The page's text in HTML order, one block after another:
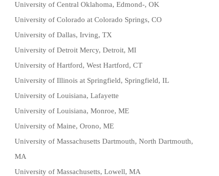
University of Central Oklahoma, Edmond-, OK
University of Colorado at Colorado Springs, CO
University of Dallas, Irving, TX
University of Detroit Mercy, Detroit, MI
University of Hartford, West Hartford, CT
University of Illinois at Springfield, Springfield, IL
University of Louisiana, Lafayette
University of Louisiana, Monroe, ME
University of Maine, Orono, ME
University of Massachusetts Dartmouth, North Dartmouth,
MA
University of Massachusetts, Lowell, MA